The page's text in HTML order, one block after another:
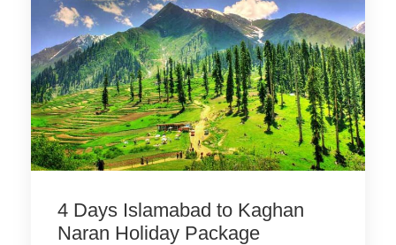
4 Days Islamabad to Kaghan
Naran Holiday Package